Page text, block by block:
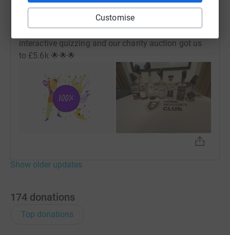
Customise
Wow, we’ve exceeded our goal to raise £5k in 12
months! A HUGE THANKS 🙏 to all attendees of
Dream Drams III who through ticket sales,
interactive quizzing and our charity auction got us
to £5.6k 🌟🌟🌟
Show older updates
174 donations
Top donations